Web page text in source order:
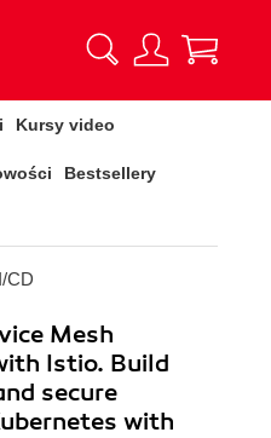
Kursy video
Bestsellery
CD
Mesh
Istio. Build
secure
with